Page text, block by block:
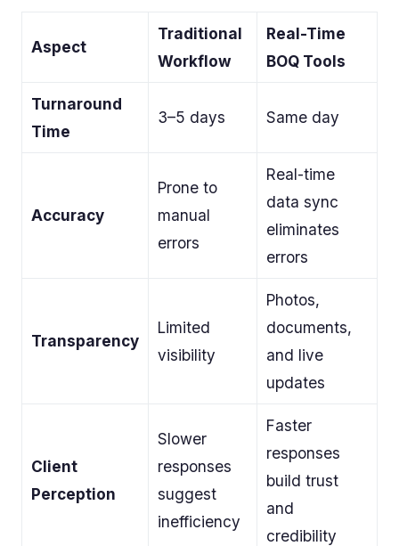
Aspect
Traditional
Workflow
Real-Time
BOQ Tools
Turnaround
Time
3–5 days Same day
Accuracy
Prone to
manual
errors
Real-time
data sync
eliminates
errors
Transparency
Limited
visibility
Photos,
documents,
and live
updates
Client
Perception
Slower
responses
suggest
inefficiency
Faster
responses
build trust
and
credibility